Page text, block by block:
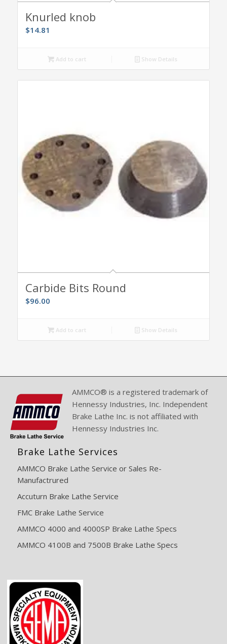
Knurled knob
$14.81
Add to cart Show Details
Carbide Bits Round
$96.00
Add to cart Show Details
AMMCO® is a registered trademark of
Hennessy Industries, Inc. Independent
Brake Lathe Inc. is not affiliated with
Hennessy Industries Inc.
Brake Lathe Services
AMMCO Brake Lathe Service or Sales Re-
Manufactrured
Accuturn Brake Lathe Service
FMC Brake Lathe Service
AMMCO 4000 and 4000SP Brake Lathe Specs
AMMCO 4100B and 7500B Brake Lathe Specs